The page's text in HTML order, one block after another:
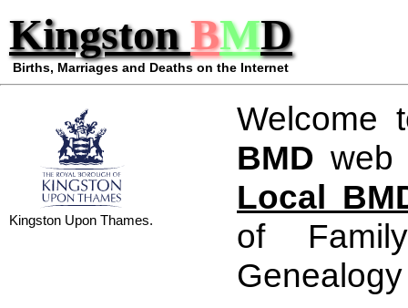
KingstonBMD
Births, Marriages and Deaths on the Internet
Kingston Upon Thames.
BMD web
Local
of